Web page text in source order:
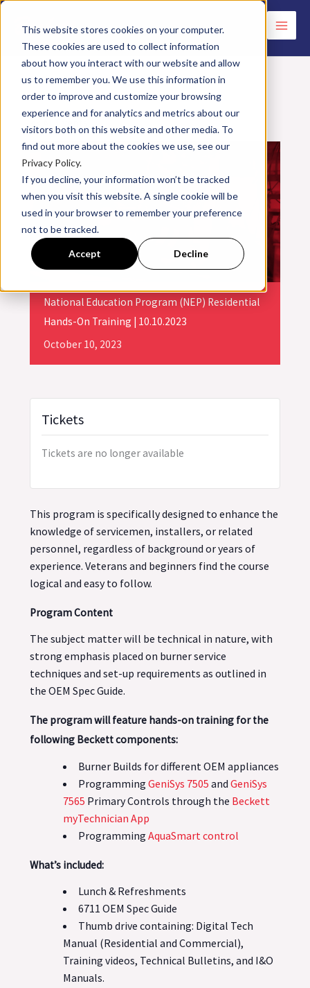
This website stores cookies on your computer.
These cookies are used to collect information
about how you interact with our website and allow
us to remember you. We use this information in
order to improve and customize your browsing
experience and for analytics and metrics about our
visitors both on this website and other media. To
find out more about the cookies we use, see our
Privacy Policy.
If you decline, your information won’t be tracked
when you visit this website. A single cookie will be
used in your browser to remember your preference
not to be tracked.
Accept Decline
Skip
content
<< All Events
National Education Program (NEP) Residential
Hands-On Training | 10.10.2023
October 10, 2023
Tickets
Tickets are no longer available
This program is specifically designed to enhance the
knowledge of servicemen, installers, or related
personnel, regardless of background or years of
experience. Veterans and beginners find the course
logical and easy to follow.
Program Content
The subject matter will be technical in nature, with
strong emphasis placed on burner service
techniques and set-up requirements as outlined in
the OEM Spec Guide.
The program will feature hands-on training for the
following Beckett components:
Burner Builds for different OEM appliances
ProgrammingGeniSys 7505 andGeniSys
7565 Primary Controls through the Beckett
myTechnician App
ProgrammingAquaSmart control
What’s included:
Lunch & Refreshments
6711 OEM Spec Guide
Thumb drive containing: Digital Tech
Manual (Residential and Commercial),
Training videos, Technical Bulletins, and I&O
Manuals.